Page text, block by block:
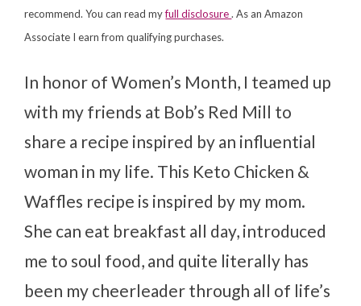
recommend. You can read myfull disclosure. As an Amazon
Associate I earn from qualifying purchases.
In honor of Women’s Month, I teamed up
with my friends at Bob’s Red Mill to
share a recipe inspired by an influential
woman in my life. This Keto Chicken &
Waffles recipe is inspired by my mom.
She can eat breakfast all day, introduced
me to soul food, and quite literally has
been my cheerleader through all of life’s